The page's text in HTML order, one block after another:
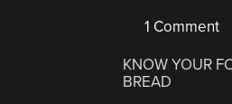
1 Comment
KNOW YOUR
BREAD